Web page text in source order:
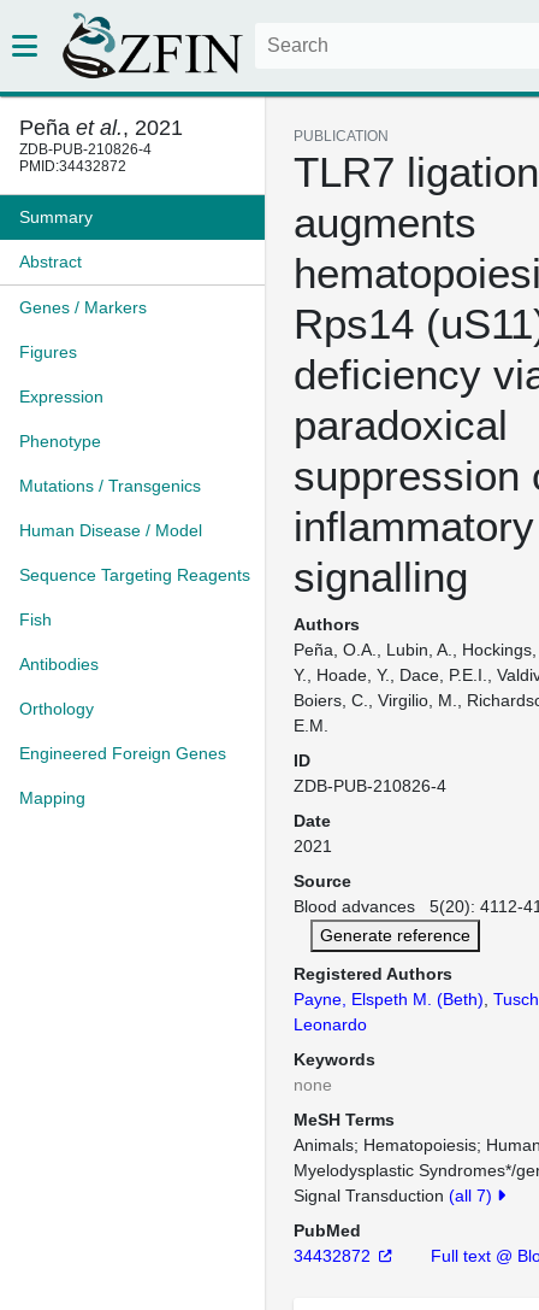
Peña et al., 2021
ZDB-PUB-210826-4
PMID:34432872
Summary
Abstract
Genes / Markers
Figures
Expression
Phenotype
Mutations / Transgenics
Human Disease / Model
Sequence Targeting Reagents
Fish
Antibodies
Orthology
Engineered Foreign Genes
Mapping
PUBLICATION
TLR7 ligation
augments
Rps14
deficiency
paradoxical
suppression
inflammatory
signalling
Authors
Peña, O.A., Lubin, A.,
Y., Hoade, Y., Dace, P.E.I.,
Boiers, C., Virgilio, M.,
E.M.
ID
ZDB-PUB-210826-4
Date
2021
Source
Blood advances 5(20): 4112-
Generate reference
Registered Authors
Payne, Elspeth M. (Beth)
Leonardo
Keywords
none
MeSH Terms
Animals Hematopoiesis
Myelodysplastic Syndromes*/
Signal Transduction (all 7)
PubMed
34432872
Full text @